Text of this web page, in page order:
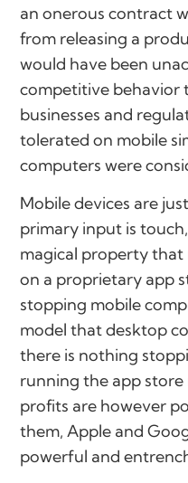
an onerous contract
from releasing a
would have been
competitive behavior
businesses and
tolerated on mobile
computers were
Mobile devices are
primary input is
magical property that
on a proprietary app
stopping mobile
model that desktop
there is nothing
running the app
profits are however
them, Apple and
powerful and